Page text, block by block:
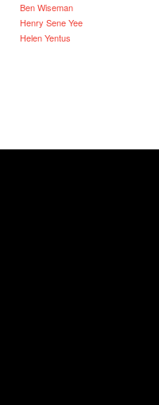
Ben Wiseman
Henry Sene Yee
Helen Yentus